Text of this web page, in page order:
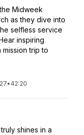
Midweek
as they dive into
selfless service
inspiring
mission trip to
• 42:20
shines in a